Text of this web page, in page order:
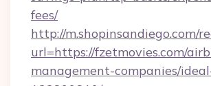
fees/
http://m.shopinsandiego.com/
url=https://fzetmovies.com/
management-companies/